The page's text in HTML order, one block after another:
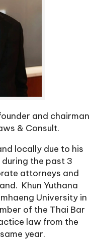
and chairman
& Consult.
locally due to his
the past 3
attorneys and
Khun Yuthana
University in
of the Thai Bar
law from the
year.